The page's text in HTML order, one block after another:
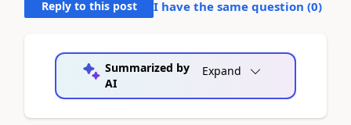
Reply to this post I have the same question (0)
Summarized by
AI
Expand